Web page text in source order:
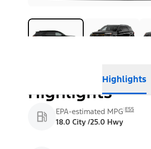
Highlights
Highlights
EPA-estimated MPG E55
18.0 City /25.0 Hwy